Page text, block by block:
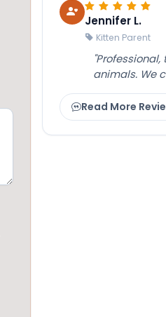
Jennifer L.
Kitten Parent
animals. We
Read More